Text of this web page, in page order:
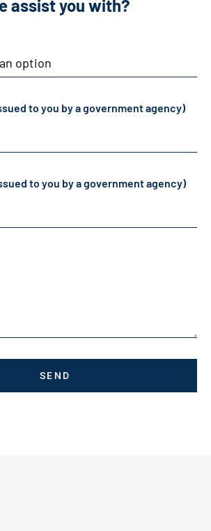
assist you with?
to you by a government agency)
to you by a government agency)
SEND